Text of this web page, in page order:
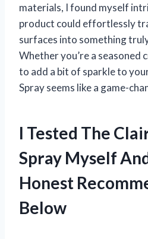
materials, I found myself
product could effortlessly
surfaces into something
Whether you’re a
to add a bit of sparkle to
Spray seems like a game-
I Tested The
Spray Myself
Honest
Below